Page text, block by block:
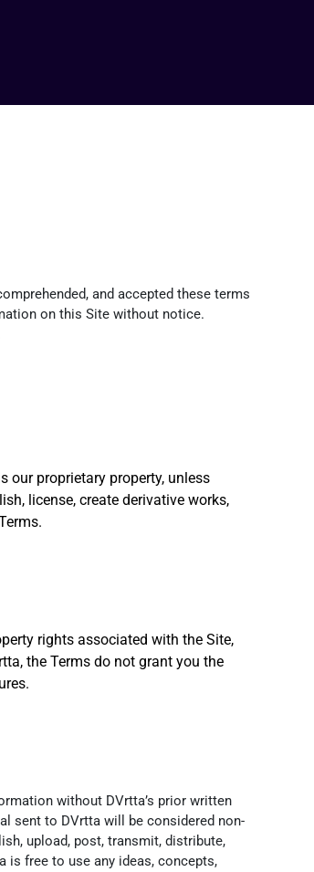
and accepted these terms
on this Site without notice.
our proprietary property, unless
license, create derivative works,
rights associated with the Site,
the Terms do not grant you the
without DVrtta’s prior written
sent to DVrtta will be considered non-
upload, post, transmit, distribute,
is free to use any ideas, concepts,